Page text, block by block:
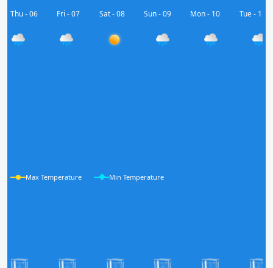
Thu - 06 Fri - 07 Sat - 08 Sun - 09 Mon - 10 Tue - 11
Max Temperature Min Temperature